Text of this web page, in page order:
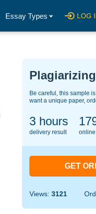
Essay Types LOG
Be careful, this sample
want a unique paper,
3 hours
delivery result
GET
Views: 3121